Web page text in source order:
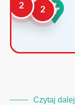
2
2
Czytaj dalej